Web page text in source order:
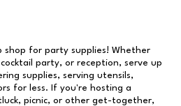
shop for party supplies! Whether
party, or reception, serve up
supplies, serving utensils,
for less. If you're hosting a
picnic, or other get-together,